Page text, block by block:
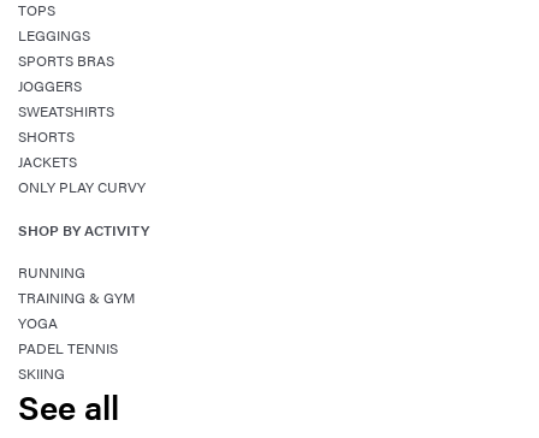
TOPS
LEGGINGS
SPORTS BRAS
JOGGERS
SWEATSHIRTS
SHORTS
JACKETS
ONLY PLAY CURVY
SHOP BY ACTIVITY
RUNNING
TRAINING & GYM
YOGA
PADEL TENNIS
SKIING
See all